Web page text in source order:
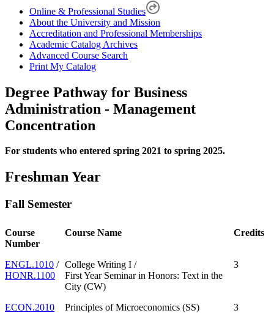
Online & Professional Studies
About the University and Mission
Accreditation and Professional Memberships
Academic Catalog Archives
Advanced Course Search
Print My Catalog
Degree Pathway for Business
Administration - Management
Concentration
For students who entered spring 2021 to spring 2025.
Freshman Year
Fall Semester
Course
Number
Course Name Credits
ENGL.1010 /
HONR.1100
College Writing I /
First Year Seminar in Honors: Text in the
City (CW)
3
ECON.2010 Principles of Microeconomics (SS)
3